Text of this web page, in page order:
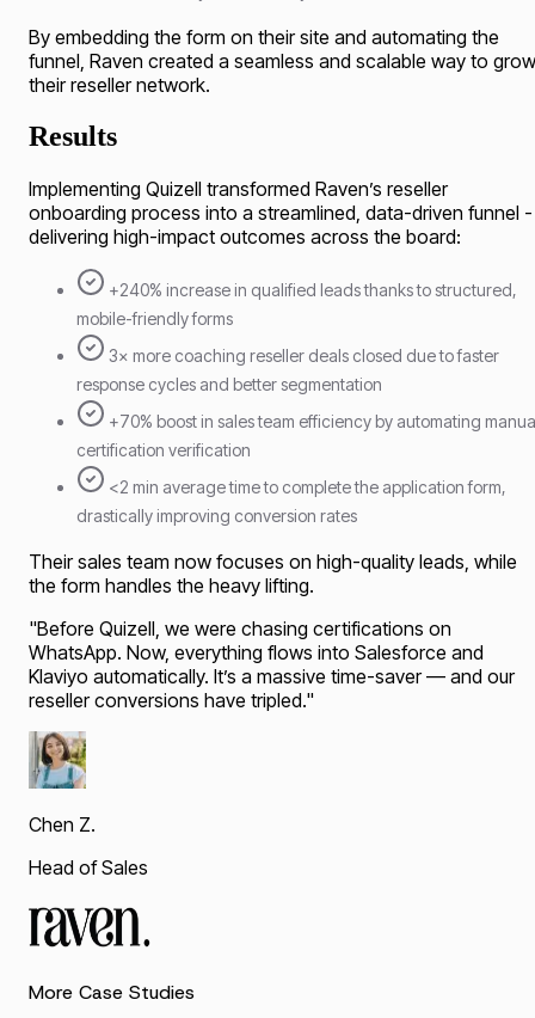
By embedding the form on their site and automating the
funnel, Raven created a seamless and scalable way to grow
their reseller network.
Results
Implementing Quizell transformed Raven’s reseller
onboarding process into a streamlined, data-driven funnel -
delivering high-impact outcomes across the board:
+240% increase in qualified leads thanks to structured,
mobile-friendly forms
3× more coaching reseller deals closed due to faster
response cycles and better segmentation
+70% boost in sales team efficiency by automating
certification verification
<2 min average time to complete the application form,
drastically improving conversion rates
Their sales team now focuses on high-quality leads, while
the form handles the heavy lifting.
"Before Quizell, we were chasing certifications on
WhatsApp. Now, everything flows into Salesforce and
Klaviyo automatically. It’s a massive time-saver — and our
reseller conversions have tripled."
Chen Z.
Head of Sales
More Case Studies